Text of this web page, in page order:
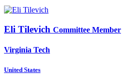
Eli Tilevich Committee Member
Virginia Tech
United States